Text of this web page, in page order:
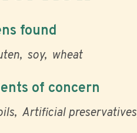
found
soy wheat
of concern
Artificial preservatives